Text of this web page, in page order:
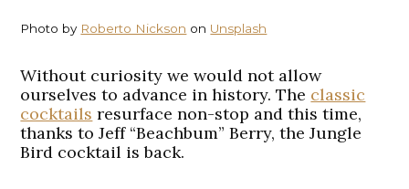
Photo by Roberto Nickson on Unsplash
Without curiosity we would not allow
ourselves to advance in history. The classic
cocktails resurface non-stop and this time,
thanks to Jeff “Beachbum” Berry, the Jungle
Bird cocktail is back.